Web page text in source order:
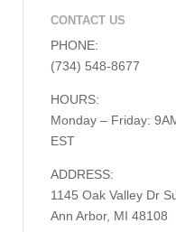
CONTACT US
PHONE:
(734) 548-8677
HOURS:
Monday – Friday:
EST
ADDRESS:
1145 Oak Valley Dr
Ann Arbor, MI 48108